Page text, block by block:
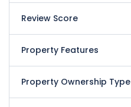
Review Score
Property Features
Property Ownership Type